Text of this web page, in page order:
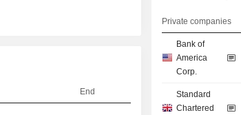
End
Private companies
Bank of
America
Corp.
Standard
Chartered